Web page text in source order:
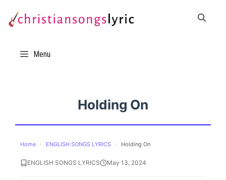
Menu
Holding On
Home › ENGLISH SONGS LYRICS › Holding On
ENGLISH SONGS LYRICS May 13, 2024